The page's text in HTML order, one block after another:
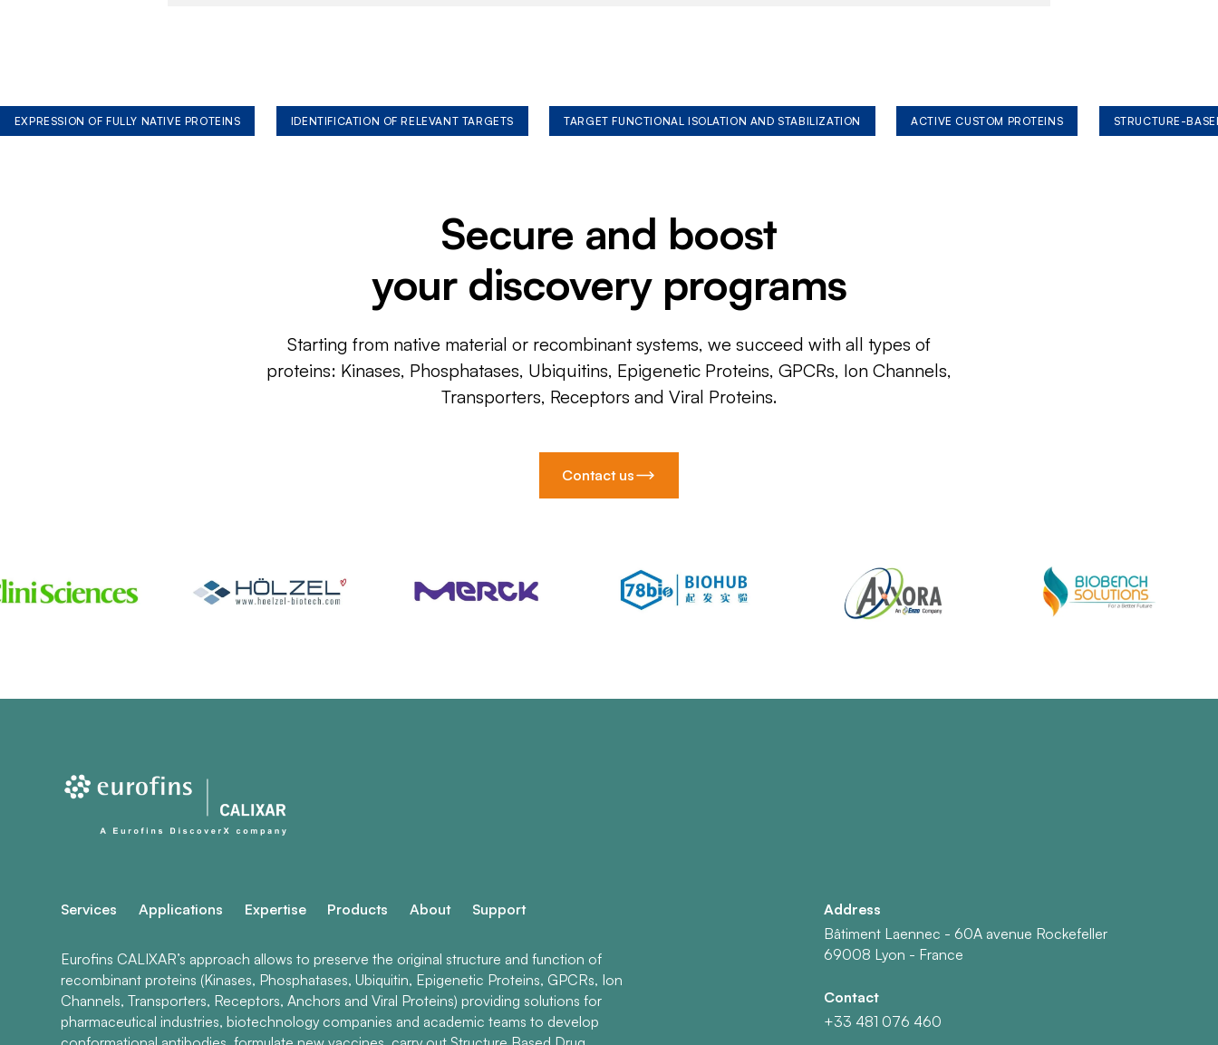
EXPRESSION OF FULLY NATIVE PROTEINS IDENTIFICATION OF RELEVANT TARGETS TARGET FUNCTIONAL ISOLATION AND STABILIZATION ACTIVE CUSTOM PROTEINS STRUCTURE-
Secure and boost
your discovery programs
Starting from native material or recombinant systems, we succeed with all types of
proteins: Kinases, Phosphatases, Ubiquitins, Epigenetic Proteins, GPCRs, Ion Channels,
Transporters, Receptors and Viral Proteins.
Contact us
Services Applications Expertise Products About Support
Eurofins CALIXAR’s approach allows to preserve the original structure and function of
recombinant proteins (Kinases, Phosphatases, Ubiquitin, Epigenetic Proteins, GPCRs, Ion
Channels, Transporters, Receptors, Anchors and Viral Proteins) providing solutions for
pharmaceutical industries, biotechnology companies and academic teams to develop
Address
Bâtiment Laennec - 60A avenue Rockefeller
69008 Lyon - France
Contact
+33 481 076 460